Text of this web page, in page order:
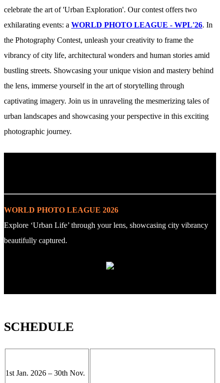
celebrate the art of 'Urban Exploration'. Our contest offers two
exhilarating events: a WORLD PHOTO LEAGUE - WPL'26. In
the Photography Contest, unleash your creativity to frame the
vibrancy of city life, architectural wonders and human stories amid
bustling streets. Showcasing your unique vision and mastery behind
the lens, immerse yourself in the art of storytelling through
captivating imagery. Join us in unraveling the mesmerizing tales of
urban landscapes and showcasing your perspective in this exciting
photographic journey.
WORLD PHOTO LEAGUE 2026
Explore ‘Urban Life’ through your lens, showcasing city vibrancy
beautifully captured.
SCHEDULE
1st Jan. 2026 – 30th Nov.